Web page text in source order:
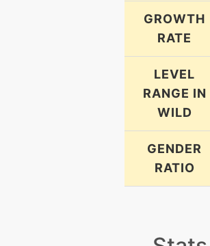
GROWTH
RATE
LEVEL
RANGE IN
WILD
GENDER
RATIO